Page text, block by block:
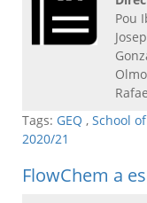
Pou
Tags: GEQ , School
2020/21
FlowChem a